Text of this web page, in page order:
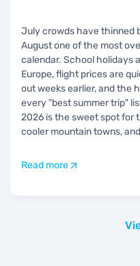
July crowds have thinned
August one of the most
calendar. School holidays
Europe, flight prices are
out weeks earlier, and the
every "best summer trip"
2026 is the sweet spot for
cooler mountain towns,
Read more